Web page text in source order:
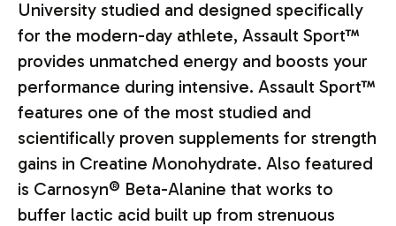
University studied and designed specifically
for the modern-day athlete, Assault Sport™
provides unmatched energy and boosts your
performance during intensive. Assault Sport™
features one of the most studied and
scientifically proven supplements for strength
gains in Creatine Monohydrate. Also featured
is Carnosyn® Beta-Alanine that works to
buffer lactic acid built up from strenuous